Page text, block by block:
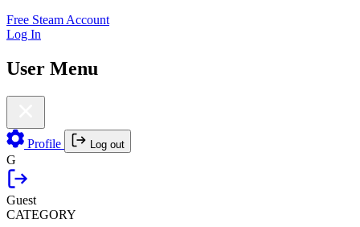
Free Steam Account
Log In
User Menu
Profile Log out
G
Guest
CATEGORY